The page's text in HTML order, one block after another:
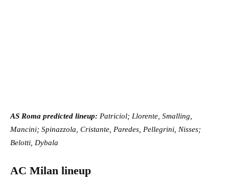
AS Roma predicted lineup: Patriciol; Llorente, Smalling,
Mancini; Spinazzola, Cristante, Paredes, Pellegrini, Nisses;
Belotti, Dybala
AC Milan lineup